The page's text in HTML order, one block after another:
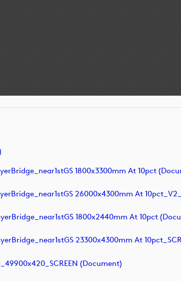
1800x3300mm At 10pct
26000x4300mm At
1800x2440mm At 10pct
23300x4300mm At
(document)